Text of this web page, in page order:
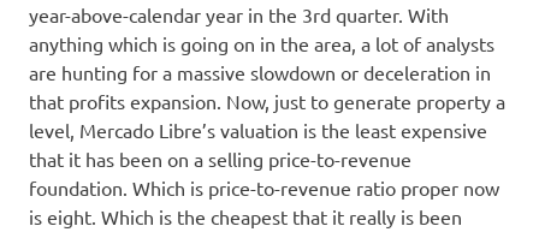
year-above-calendar year in the 3rd quarter. With
anything which is going on in the area, a lot of analysts
are hunting for a massive slowdown or deceleration in
that profits expansion. Now, just to generate property a
level, Mercado Libre’s valuation is the least expensive
that it has been on a selling price-to-revenue
foundation. Which is price-to-revenue ratio proper now
is eight. Which is the cheapest that it really is been